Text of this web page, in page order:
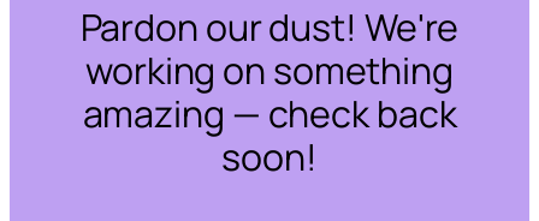
Pardon our dust! We're
working on something
amazing — check back
soon!